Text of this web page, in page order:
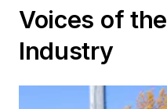
Voices of the
Industry